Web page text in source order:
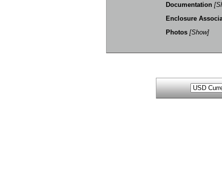
Documentation
Enclosure
Photos [Show]